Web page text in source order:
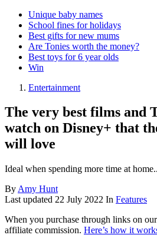
Unique baby names
School fines for holidays
Best gifts for new mums
Are Tonies worth the money?
Best toys for 6 year olds
Win
Entertainment
The very best films and
watch on Disney+ that
will love
Ideal when spending more time at
By Amy Hunt
Last updated 22 July 2022 In Features
When you purchase through links on
affiliate commission. Here’s how it